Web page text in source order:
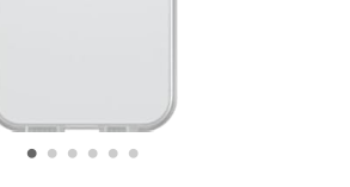
• • • • • •